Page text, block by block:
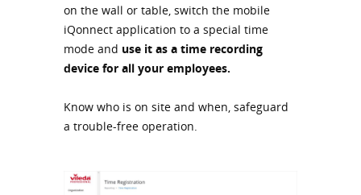
on the wall or table, switch the mobile
iQonnect application to a special time
mode and use it as a time recording
device for all your employees.
Know who is on site and when, safeguard
a trouble-free operation.